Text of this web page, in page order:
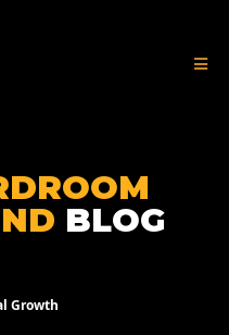
BLOG
Growth